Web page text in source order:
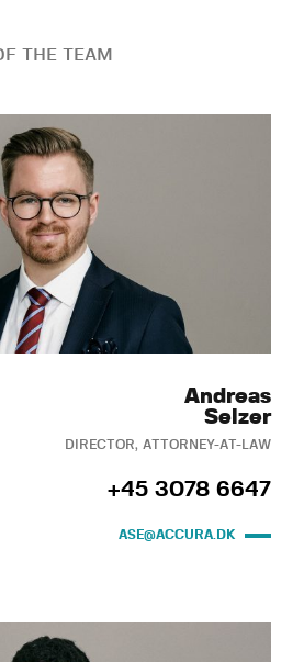
THE TEAM
Andreas
Selzer
DIRECTOR, ATTORNEY-AT-LAW
+45 3078 6647
ASE@ACCURA.DK